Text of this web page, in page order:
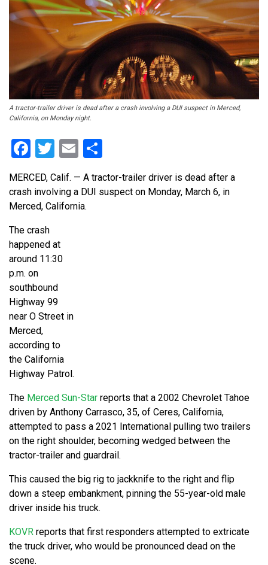
A tractor-trailer driver is dead after a crash involving a DUI suspect in Merced,
California, on Monday night.
Facebook
Twitter
Email
MERCED, Calif. — A tractor-trailer driver is dead after a
crash involving a DUI suspect on Monday, March 6, in
Merced, California.
The crash
happened at
around 11:30
p.m. on
southbound
Highway 99
near O Street in
Merced,
according to
the California
Highway Patrol.
The Merced Sun-Star reports that a 2002 Chevrolet Tahoe
driven by Anthony Carrasco, 35, of Ceres, California,
attempted to pass a 2021 International pulling two trailers
on the right shoulder, becoming wedged between the
tractor-trailer and guardrail.
This caused the big rig to jackknife to the right and flip
down a steep embankment, pinning the 55-year-old male
driver inside his truck.
KOVR reports that first responders attempted to extricate
the truck driver, who would be pronounced dead on the
scene.